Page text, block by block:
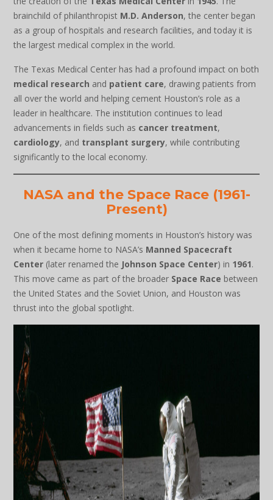
brainchild of philanthropist M.D. Anderson, the center began
as a group of hospitals and research facilities, and today it is
the largest medical complex in the world.
The Texas Medical Center has had a profound impact on both
medical research and patient care, drawing patients from
all over the world and helping cement Houston’s role as a
leader in healthcare. The institution continues to lead
advancements in fields such as cancer treatment,
cardiology, and transplant surgery, while contributing
significantly to the local economy.
NASA and the Space Race (1961-
Present)
One of the most defining moments in Houston’s history was
when it became home to NASA’s Manned Spacecraft
Center (later renamed the Johnson Space Center) in 1961.
This move came as part of the broader Space Race between
the United States and the Soviet Union, and Houston was
thrust into the global spotlight.